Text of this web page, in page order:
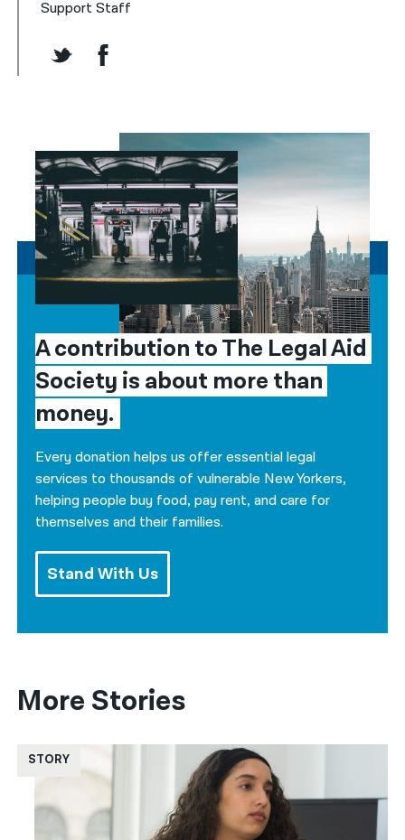
Support Staff
A contribution to The Legal Aid
Society is about more than
money.
Every donation helps us offer essential legal
services to thousands of vulnerable New Yorkers,
helping people buy food, pay rent, and care for
themselves and their families.
Stand With Us
More Stories
STORY